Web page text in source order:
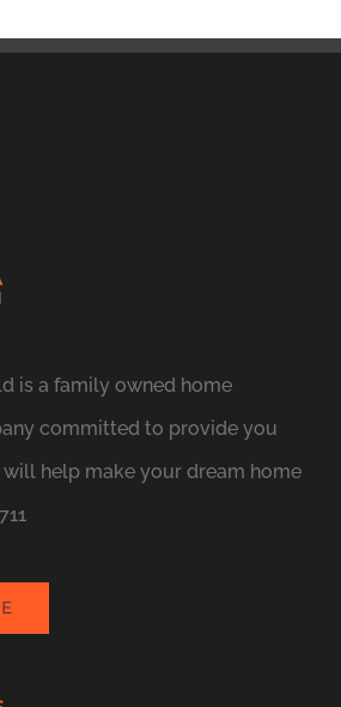
is a family owned home
committed to provide you
help make your dream home